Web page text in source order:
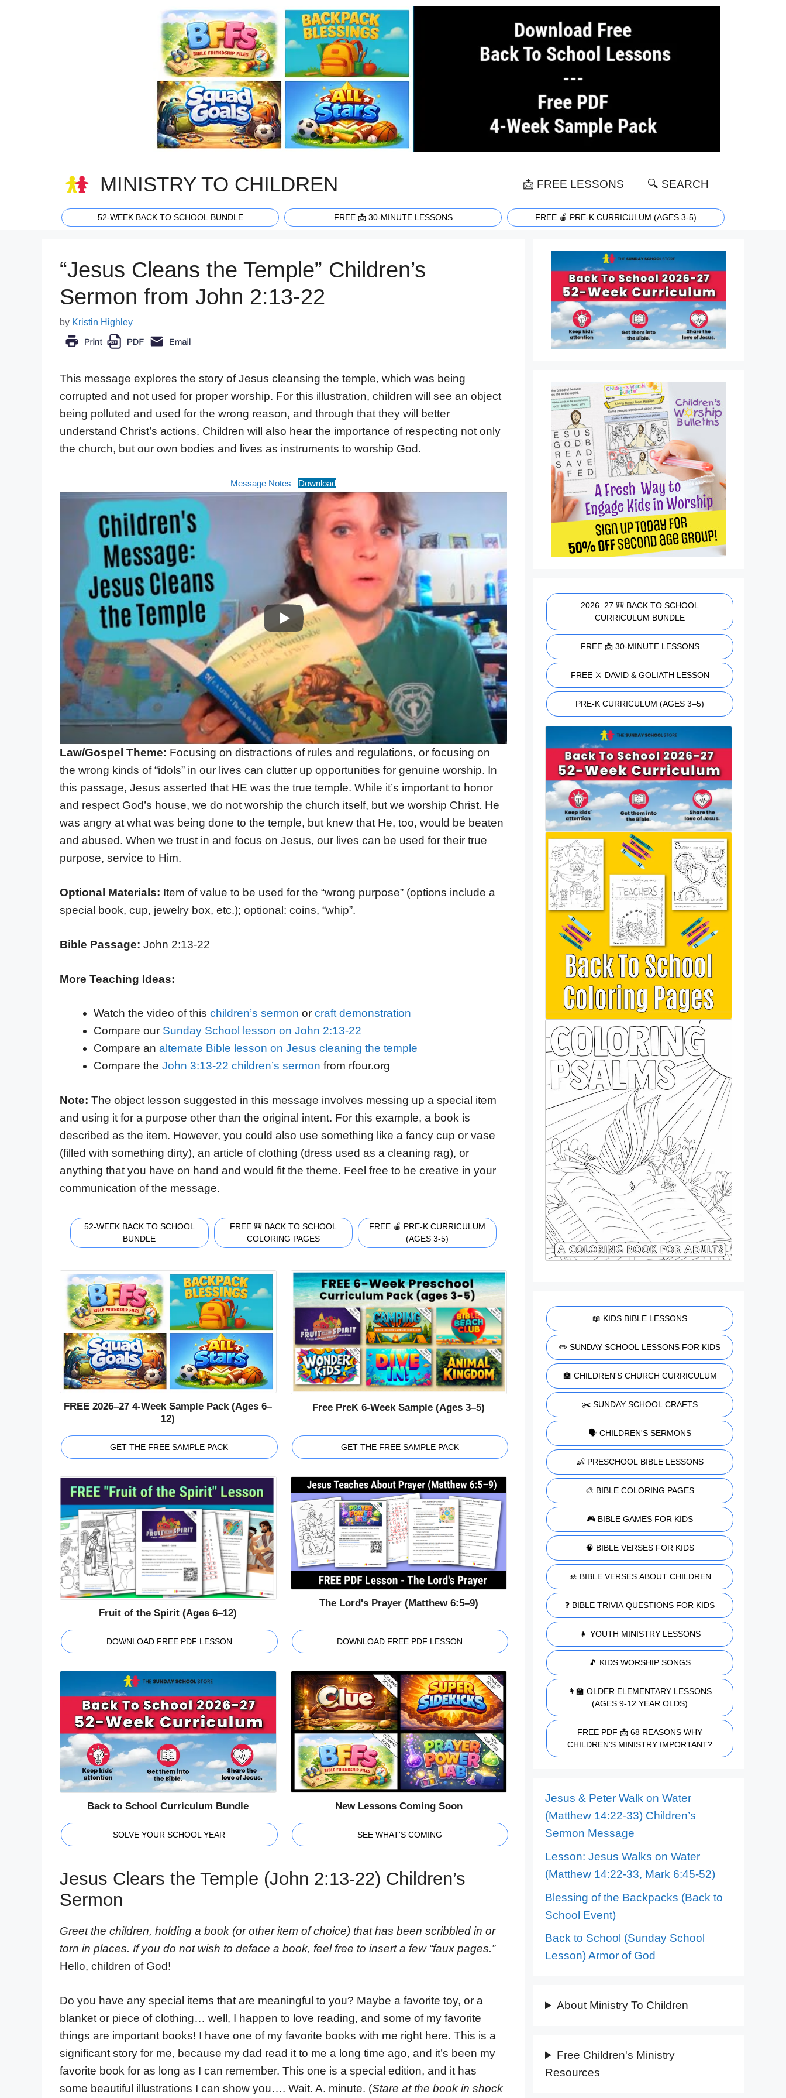
MINISTRY TO CHILDREN 📩 FREE LESSONS 🔍 SEARCH
52-WEEK BACK TO SCHOOL BUNDLE FREE 📩 30-MINUTE LESSONS FREE 🍎 PRE-K CURRICULUM (AGES 3-5)
“Jesus Cleans the Temple” Children’s
Sermon from John 2:13-22
by Kristin Highley
This message explores the story of Jesus cleansing the temple, which was being
corrupted and not used for proper worship. For this illustration, children will see an object
being polluted and used for the wrong reason, and through that they will better
understand Christ’s actions. Children will also hear the importance of respecting not only
the church, but our own bodies and lives as instruments to worship God.
Message Notes Download
Law/Gospel Theme: Focusing on distractions of rules and regulations, or focusing on
the wrong kinds of “idols” in our lives can clutter up opportunities for genuine worship. In
this passage, Jesus asserted that HE was the true temple. While it’s important to honor
and respect God’s house, we do not worship the church itself, but we worship Christ. He
was angry at what was being done to the temple, but knew that He, too, would be beaten
and abused. When we trust in and focus on Jesus, our lives can be used for their true
purpose, service to Him.
Optional Materials: Item of value to be used for the “wrong purpose” (options include a
special book, cup, jewelry box, etc.); optional: coins, “whip”.
Bible Passage: John 2:13-22
More Teaching Ideas:
Watch the video of this children’s sermon or craft demonstration
Compare our Sunday School lesson on John 2:13-22
Compare an alternate Bible lesson on Jesus cleaning the temple
Compare the John 3:13-22 children’s sermon from rfour.org
Note: The object lesson suggested in this message involves messing up a special item
and using it for a purpose other than the original intent. For this example, a book is
described as the item. However, you could also use something like a fancy cup or vase
(filled with something dirty), an article of clothing (dress used as a cleaning rag), or
anything that you have on hand and would fit the theme. Feel free to be creative in your
communication of the message.
52-WEEK BACK TO SCHOOL
BUNDLE
FREE 🎒 BACK TO SCHOOL
COLORING PAGES
FREE 🍎 PRE-K CURRICULUM
(AGES 3-5)
FREE 2026–27 4-Week Sample Pack (Ages 6–
12)
GET THE FREE SAMPLE PACK
Free PreK 6-Week Sample (Ages 3–5)
GET THE FREE SAMPLE PACK
Fruit of the Spirit (Ages 6–12)
DOWNLOAD FREE PDF LESSON
The Lord's Prayer (Matthew 6:5–9)
DOWNLOAD FREE PDF LESSON
Back to School Curriculum Bundle
SOLVE YOUR SCHOOL YEAR
New Lessons Coming Soon
SEE WHAT'S COMING
Jesus Clears the Temple (John 2:13-22) Children’s
Sermon
Greet the children, holding a book (or other item of choice) that has been scribbled in or
torn in places. If you do not wish to deface a book, feel free to insert a few “faux pages.”
Hello, children of God!
Do you have any special items that are meaningful to you? Maybe a favorite toy, or a
blanket or piece of clothing… well, I happen to love reading, and some of my favorite
things are important books! I have one of my favorite books with me right here. This is a
significant story for me, because my dad read it to me a long time ago, and it’s been my
favorite book for as long as I can remember. This one is a special edition, and it has
some beautiful illustrations I can show you…. Wait. A. minute. (Stare at the book in shock
2026–27 🎒 BACK TO SCHOOL
CURRICULUM BUNDLE
FREE 📩 30-MINUTE LESSONS
FREE ⚔️ DAVID & GOLIATH LESSON
PRE-K CURRICULUM (AGES 3–5)
📖 KIDS BIBLE LESSONS
✏️ SUNDAY SCHOOL LESSONS FOR KIDS
🏫 CHILDREN'S CHURCH CURRICULUM
✂️ SUNDAY SCHOOL CRAFTS
🗣️ CHILDREN'S SERMONS
👶 PRESCHOOL BIBLE LESSONS
🎨 BIBLE COLORING PAGES
🎮 BIBLE GAMES FOR KIDS
🧠 BIBLE VERSES FOR KIDS
🚸 BIBLE VERSES ABOUT CHILDREN
❓ BIBLE TRIVIA QUESTIONS FOR KIDS
👧 YOUTH MINISTRY LESSONS
🎵 KIDS WORSHIP SONGS
👩‍🏫 OLDER ELEMENTARY LESSONS
(AGES 9-12 YEAR OLDS)
FREE PDF 📩 68 REASONS WHY
CHILDREN'S MINISTRY IMPORTANT?
Jesus & Peter Walk on Water
(Matthew 14:22-33) Children’s
Sermon Message
Lesson: Jesus Walks on Water
(Matthew 14:22-33, Mark 6:45-52)
Blessing of the Backpacks (Back to
School Event)
Back to School (Sunday School
Lesson) Armor of God
About Ministry To Children
Free Children's Ministry
Resources